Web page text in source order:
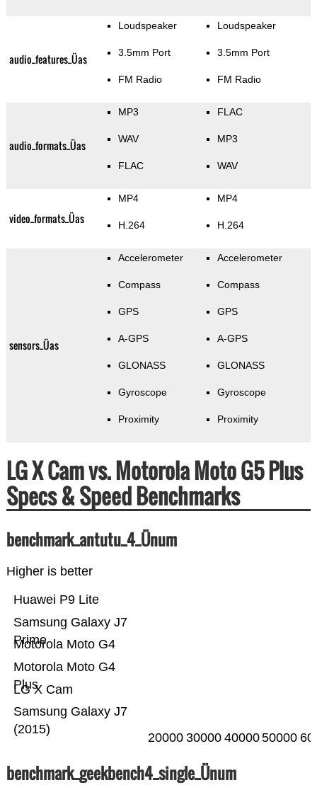
audio_features_Üas
Loudspeaker
3.5mm Port
FM Radio
Loudspeaker
3.5mm Port
FM Radio
audio_formats_Üas
MP3
WAV
FLAC
FLAC
MP3
WAV
video_formats_Üas
MP4
H.264
MP4
H.264
sensors_Üas
Accelerometer
Compass
GPS
A-GPS
GLONASS
Gyroscope
Proximity
Accelerometer
Compass
GPS
A-GPS
GLONASS
Gyroscope
Proximity
LG X Cam vs. Motorola Moto G5 Plus
Specs & Speed Benchmarks
benchmark_antutu_4_Ünum
Higher is better
Samsung Galaxy J7
(2015)
LG X Cam
Motorola Moto G4
Plus
Motorola Moto G4
Samsung Galaxy J7
Prime
Huawei P9 Lite
20000 30000 4000050000
benchmark_geekbench4_single_Ünum